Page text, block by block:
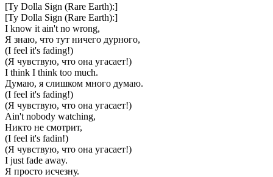
[Ty Dolla Sign (Rare Earth):]
[Ty Dolla Sign (Rare Earth):]
I know it ain't no wrong,
Я знаю, что тут ничего дурного,
(I feel it's fading!)
(Я чувствую, что она угасает!)
I think I think too much.
Думаю, я слишком много думаю.
(I feel it's fading!)
(Я чувствую, что она угасает!)
Ain't nobody watching,
Никто не смотрит,
(I feel it's fadin!)
(Я чувствую, что она угасает!)
I just fade away.
Я просто исчезну.